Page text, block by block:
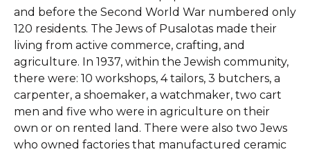
and before the Second World War numbered only
120 residents. The Jews of Pusalotas made their
living from active commerce, crafting, and
agriculture. In 1937, within the Jewish community,
there were: 10 workshops, 4 tailors, 3 butchers, a
carpenter, a shoemaker, a watchmaker, two cart
men and five who were in agriculture on their
own or on rented land. There were also two Jews
who owned factories that manufactured ceramic